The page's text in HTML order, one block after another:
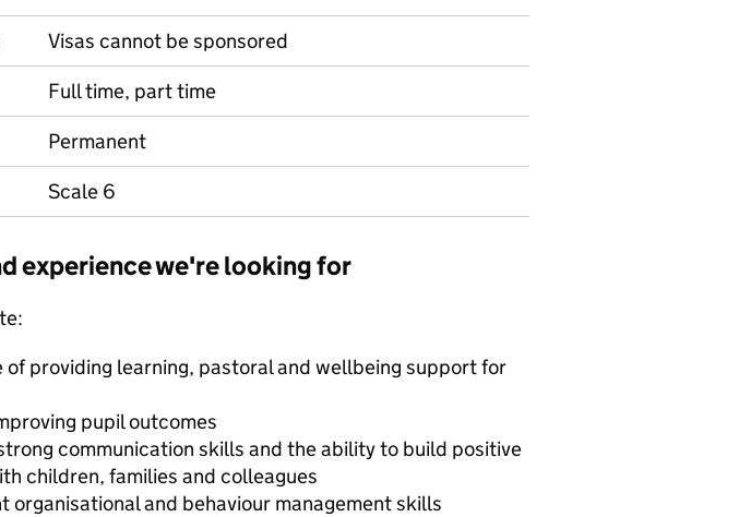
Visas cannot be sponsored
Full time, part time
Permanent
Scale 6
experience we're looking for
of providing learning, pastoral and wellbeing support for
pupil outcomes
communication skills and the ability to build positive
children, families and colleagues
organisational and behaviour management skills